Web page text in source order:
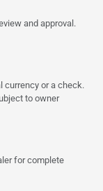
and approval.
currency or a check.
to owner
for complete